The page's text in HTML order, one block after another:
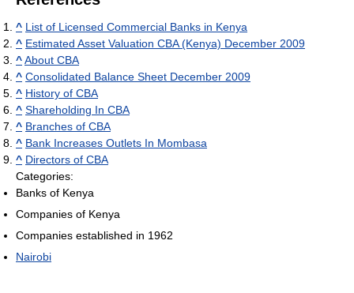
^ List of Licensed Commercial Banks in Kenya
^ Estimated Asset Valuation CBA (Kenya) December 2009
^About CBA
^ Consolidated Balance Sheet December 2009
^ History of CBA
^ Shareholding In CBA
^ Branches of CBA
^ Bank Increases Outlets In Mombasa
^ Directors of CBA
Categories:
Banks of Kenya
Companies of Kenya
Companies established in 1962
Nairobi